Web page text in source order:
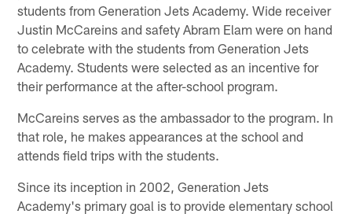
students from Generation Jets Academy. Wide receiver
Justin McCareins and safety Abram Elam were on hand
to celebrate with the students from Generation Jets
Academy. Students were selected as an incentive for
their performance at the after-school program.
McCareins serves as the ambassador to the program. In
that role, he makes appearances at the school and
attends field trips with the students.
Since its inception in 2002, Generation Jets
Academy's primary goal is to provide elementary school